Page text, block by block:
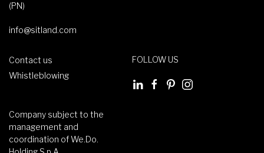
(PN)
info@sitland.com
Contact us
Whistleblowing
FOLLOW US
Company subject to the
management and
coordination of We.Do.